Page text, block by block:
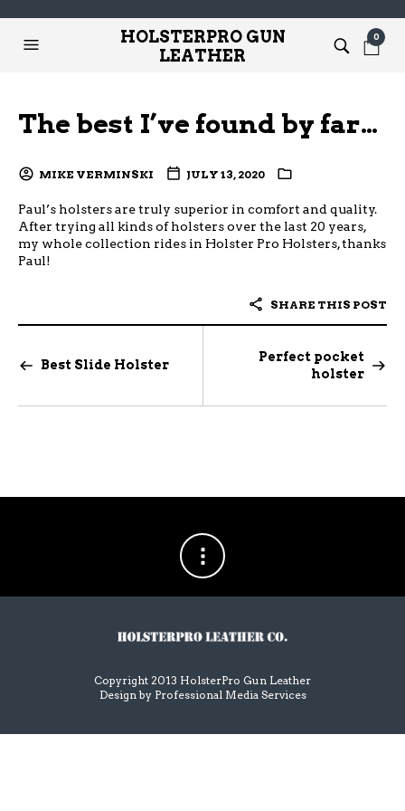
HOLSTERPRO GUN
LEATHER
0
The best I’ve found by far…
MIKE VERMINSKI JULY 13, 2020
Paul’s holsters are truly superior in comfort and quality.
After trying all kinds of holsters over the last 20 years,
my whole collection rides in Holster Pro Holsters, thanks
Paul!
SHARE THIS POST
Best Slide Holster
Perfect pocket
holster
Copyright 2013 HolsterPro Gun Leather
Design by Professional Media Services